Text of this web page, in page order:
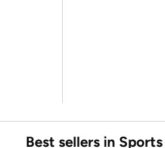
Best sellers in